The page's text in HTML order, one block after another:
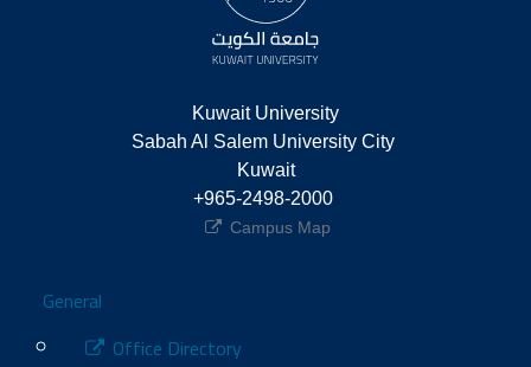
Kuwait University
Sabah Al Salem University City
Kuwait
+965-2498-2000
Campus Map
Footer
General
Office Directory